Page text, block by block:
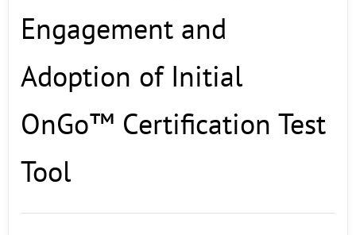
Engagement and
Adoption of Initial
OnGo™ Certification Test
Tool